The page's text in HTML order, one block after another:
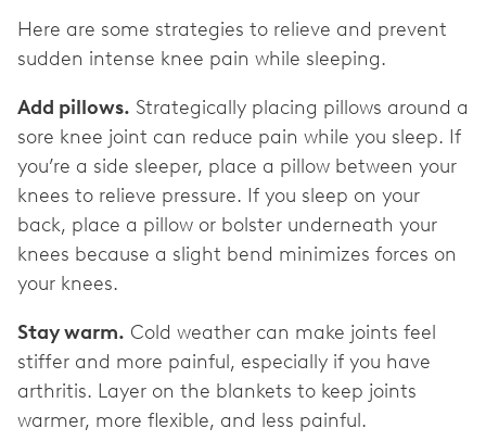
Here are some strategies to relieve and prevent
sudden intense knee pain while sleeping.
Add pillows. Strategically placing pillows around a
sore knee joint can reduce pain while you sleep. If
you’re a side sleeper, place a pillow between your
knees to relieve pressure. If you sleep on your
back, place a pillow or bolster underneath your
knees because a slight bend minimizes forces on
your knees.
Stay warm. Cold weather can make joints feel
stiffer and more painful, especially if you have
arthritis. Layer on the blankets to keep joints
warmer, more flexible, and less painful.